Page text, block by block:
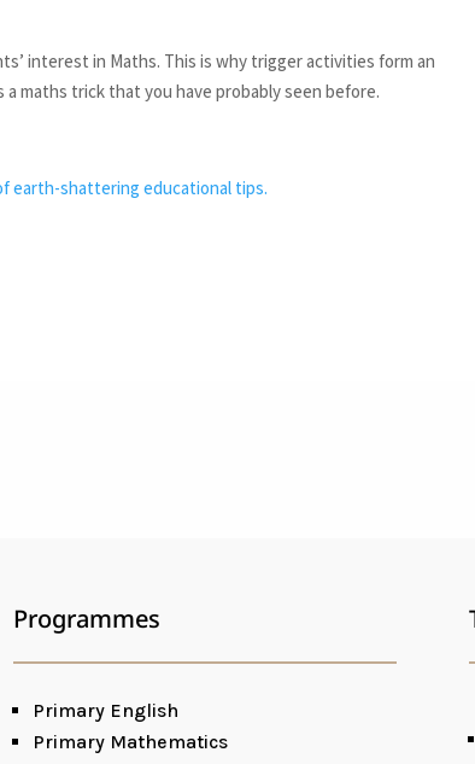
interest in Maths. This is why trigger activities form an
maths trick that you have probably seen before.
earth-shattering educational tips.
Programmes
Primary English
Primary Mathematics